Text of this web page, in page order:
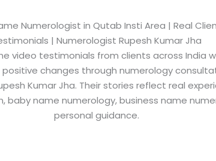
Numerologist in Qutab Insti Area​ | Real
| Numerologist Rupesh Kumar Jha
video testimonials from clients across India
changes through numerology
Kumar Jha. Their stories reflect real
baby name numerology, business name
personal guidance.